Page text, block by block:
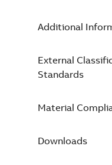
Additional
External
Standards
Material
Downloads